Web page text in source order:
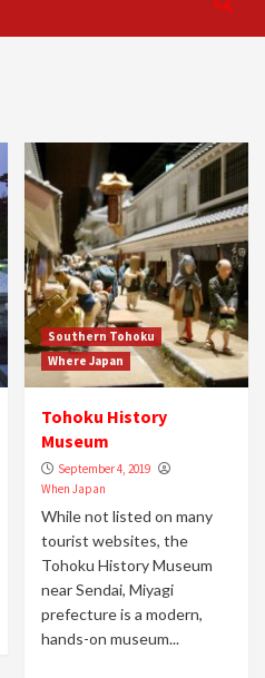
Southern Tohoku
Where Japan
Tohoku History
Museum
September 4, 2019
When Japan
While not listed on many
tourist websites, the
Tohoku History Museum
near Sendai, Miyagi
prefecture is a modern,
hands-on museum...